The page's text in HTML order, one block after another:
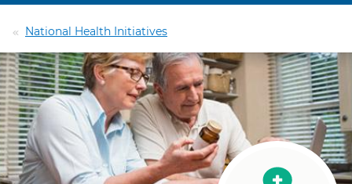
National Health Initiatives